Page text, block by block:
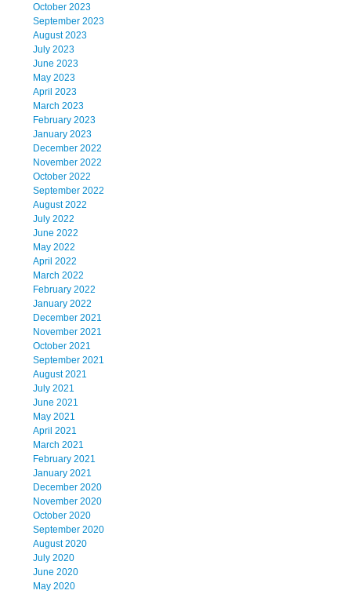
October 2023
September 2023
August 2023
July 2023
June 2023
May 2023
April 2023
March 2023
February 2023
January 2023
December 2022
November 2022
October 2022
September 2022
August 2022
July 2022
June 2022
May 2022
April 2022
March 2022
February 2022
January 2022
December 2021
November 2021
October 2021
September 2021
August 2021
July 2021
June 2021
May 2021
April 2021
March 2021
February 2021
January 2021
December 2020
November 2020
October 2020
September 2020
August 2020
July 2020
June 2020
May 2020